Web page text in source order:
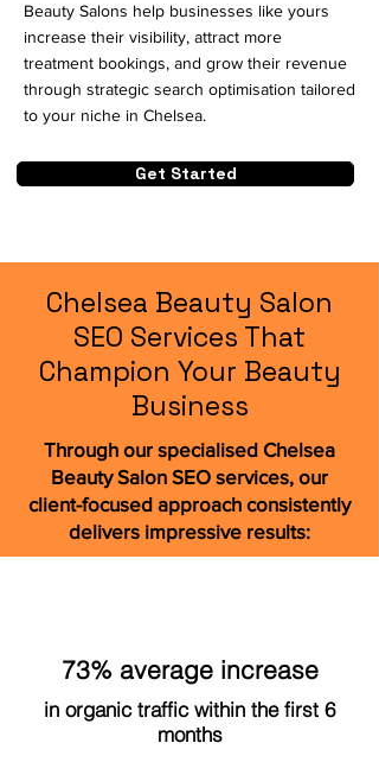
Beauty Salons help businesses like yours
increase their visibility, attract more
treatment bookings, and grow their revenue
through strategic search optimisation tailored
to your niche in Chelsea.
Get Started
Chelsea Beauty Salon
SEO Services That
Champion Your Beauty
Business
Through our specialised Chelsea
Beauty Salon SEO services, our
client-focused approach consistently
delivers impressive results:
73% average increase
in organic traffic within the first 6
months